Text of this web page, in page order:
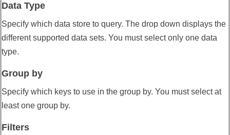
Data Type
Specify which data store to query. The drop down displays the
different supported data sets. You must select only one data
type.
Group by
Specify which keys to use in the group by. You must select at
least one group by.
Filters